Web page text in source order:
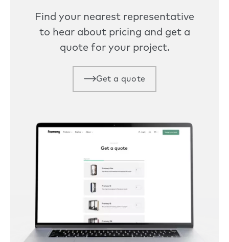
Find your nearest representative
to hear about pricing and get a
quote for your project.
Get a quote